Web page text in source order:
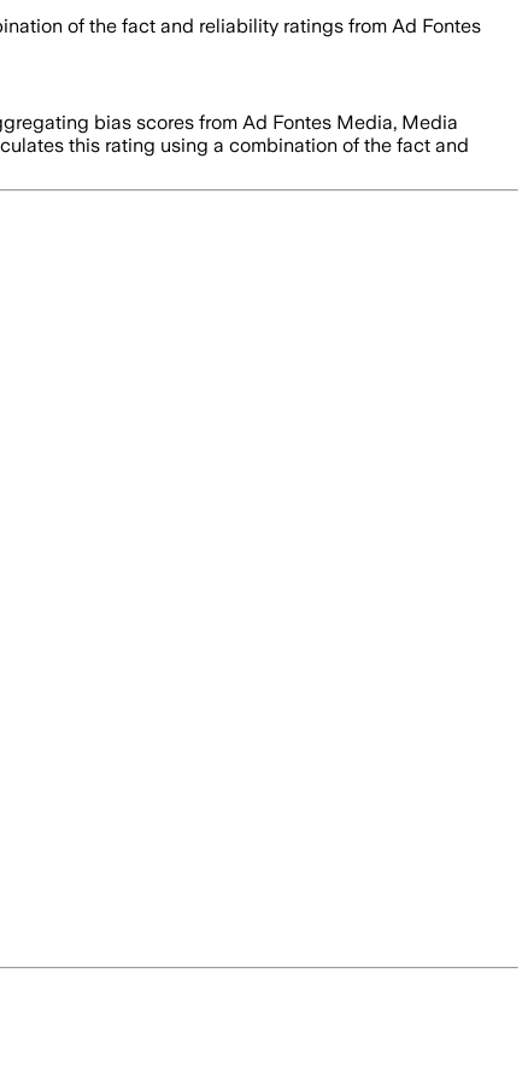
of the fact and reliability ratings from Ad Fontes
bias scores from Ad Fontes Media, Media
this rating using a combination of the fact and